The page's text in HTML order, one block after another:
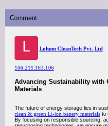
Comment
L Lohum CleanTech Pvt. Ltd
106.219.163.106
Advancing Sustainability with
Materials
The future of energy storage lies in
clean & green Li-ion battery materials to
By focusing on responsible sourcing,